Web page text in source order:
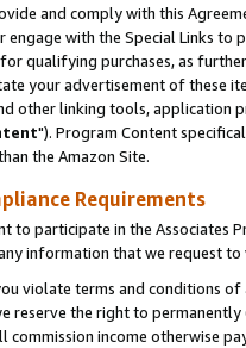
and comply with this
engage with the Special Links
qualifying purchases, as
your advertisement of these
other linking tools, application
"). Program Content
the Amazon Site.
Requirements
to participate in the Associates
information that we request
violate terms and conditions
reserve the right to
commission income otherwise